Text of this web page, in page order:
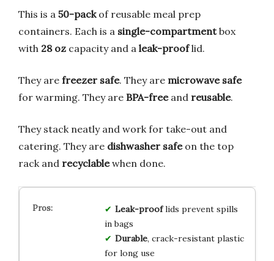
This is a 50-packof reusable meal prep
containers. Each is a single-compartmentbox
with 28 oz capacity and a leak-prooflid.
They are freezer safe. They are microwave safe
for warming. They are BPA-freeand reusable.
They stack neatly and work for take-out and
catering. They are dishwasher safeon the top
rack and recyclablewhen done.
Leak-prooflids prevent spills
in bags
Durable, crack-resistant plastic
for long use